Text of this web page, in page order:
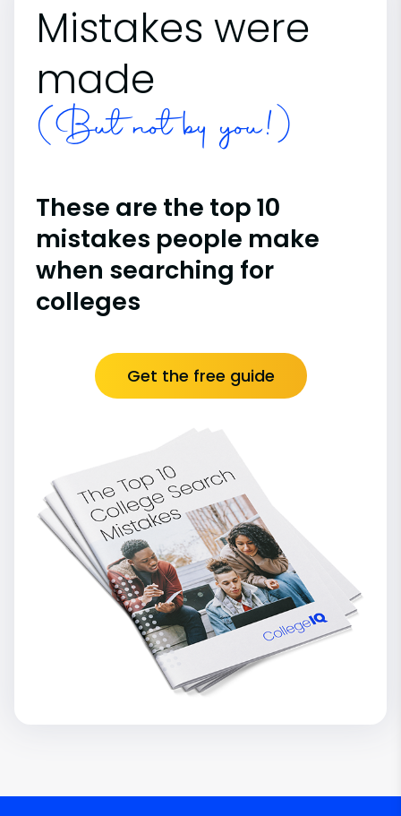
Mistakes were
made
(But not by you!)
These are the top 10
mistakes people make
when searching for
colleges
Get the free guide